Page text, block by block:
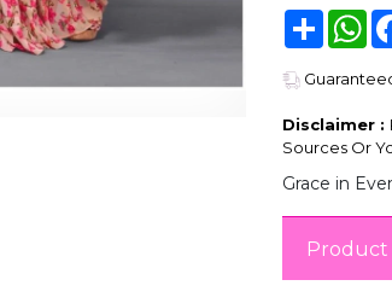
Share
Disclaimer :
Sources Or
Grace in
Product